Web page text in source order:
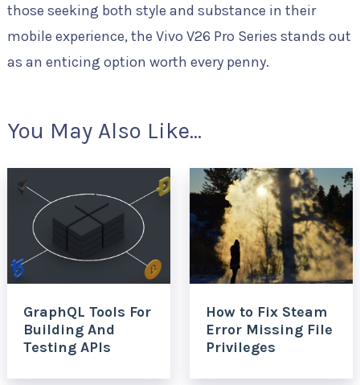
those seeking both style and substance in their
mobile experience, the Vivo V26 Pro Series stands out
as an enticing option worth every penny.
You May Also Like...
GraphQL Tools For
Building And
Testing APIs
How to Fix Steam
Error Missing File
Privileges